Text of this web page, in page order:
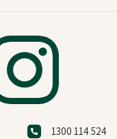
1300 114 524